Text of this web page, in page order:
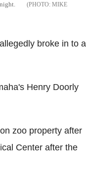
MIKE
broke in to a
Henry Doorly
zoo property after
Center after the